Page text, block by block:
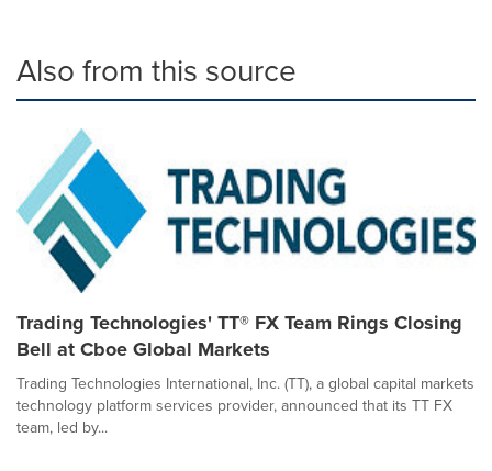
Also from this source
Trading Technologies' TT® FX Team Rings Closing
Bell at Cboe Global Markets
Trading Technologies International, Inc. (TT), a global capital markets
technology platform services provider, announced that its TT FX
team, led by...